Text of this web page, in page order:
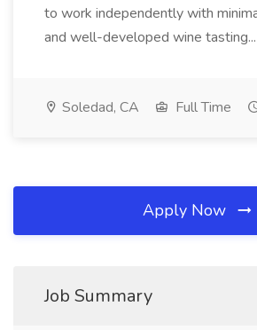
to work independently with
and well-developed wine tasting...
Soledad, CA Full Time
Apply Now
Job Summary